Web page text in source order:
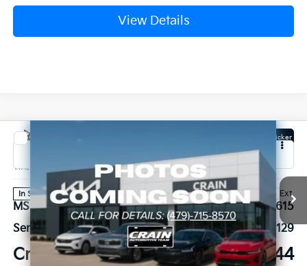
View Details
2027
VIN: KNDNE5K35V6656016Stock:7KB1215Model:MAC4285
In Stock Ext.
Window Sticker
MSRP:
$50,615
Service & Handling Fee
+$129
Crain Price $50,744
Compare Vehicle